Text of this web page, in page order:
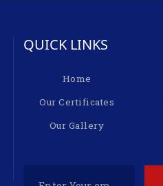
QUICK LINKS
Home
Our Certificates
Our Gallery